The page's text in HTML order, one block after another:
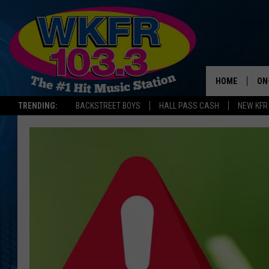
TRENDING: BACKSTREET BOYS HALL PASS CASH NEW
HOME